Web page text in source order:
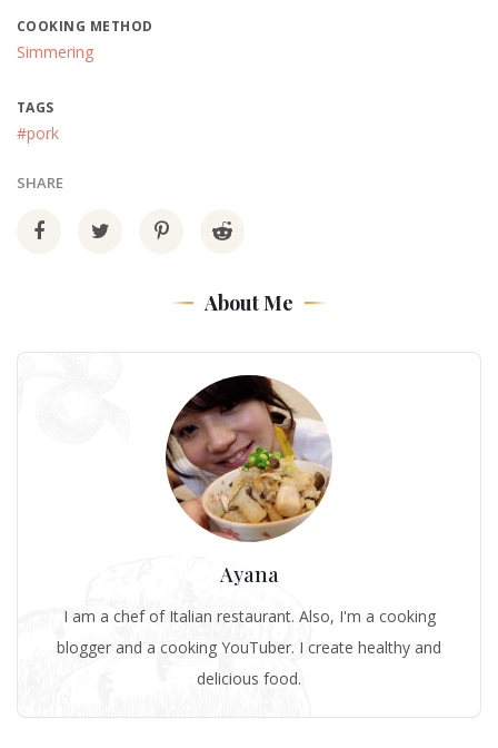
COOKING METHOD
Simmering
TAGS
#pork
SHARE
About Me
Ayana
I am a chef of Italian restaurant. Also, I'm a cooking
blogger and a cooking YouTuber. I create healthy and
delicious food.